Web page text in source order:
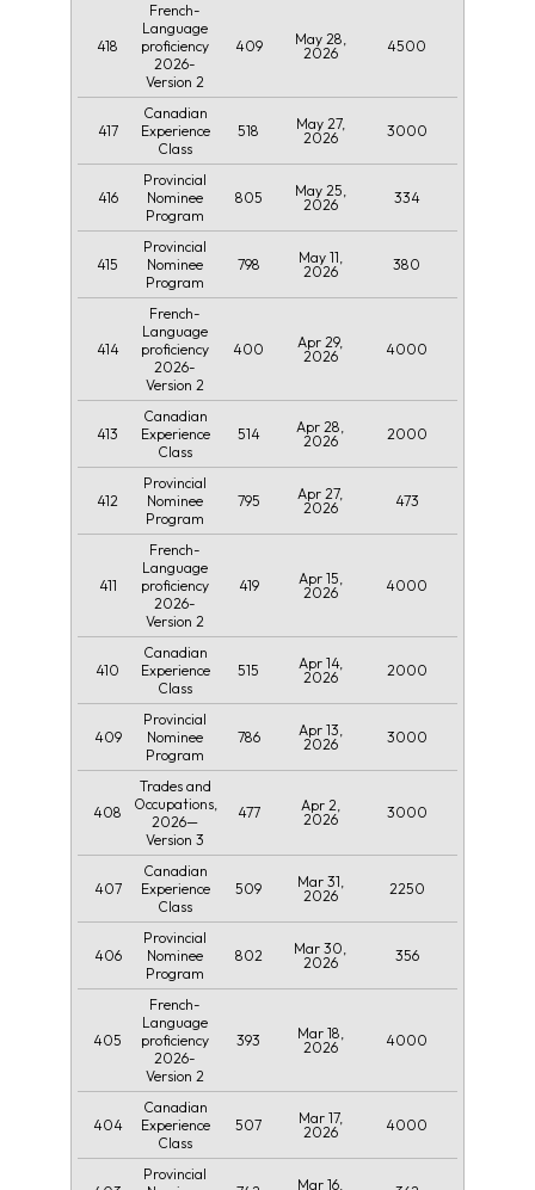
418
French-
Language
proficiency
2026-
Version 2
409
May 28,
2026
4500
417
Canadian
Experience
Class
518
May 27,
2026
3000
416
Provincial
Nominee
Program
805
May 25,
2026
334
415
Provincial
Nominee
Program
798
May 11,
2026
380
414
French-
Language
proficiency
2026-
Version 2
400
Apr 29,
2026
4000
413
Canadian
Experience
Class
514
Apr 28,
2026
2000
412
Provincial
Nominee
Program
795
Apr 27,
2026
473
411
French-
Language
proficiency
2026-
Version 2
419
Apr 15,
2026
4000
410
Canadian
Experience
Class
515
Apr 14,
2026
2000
409
Provincial
Nominee
Program
786
Apr 13,
2026
3000
408
Trades and
Occupations,
2026—
Version 3
477
Apr 2,
2026
3000
407
Canadian
Experience
Class
509
Mar 31,
2026
2250
406
Provincial
Nominee
Program
802
Mar 30,
2026
356
405
French-
Language
proficiency
2026-
Version 2
393
Mar 18,
2026
4000
404
Canadian
Experience
Class
507
Mar 17,
2026
4000
Provincial
Mar 16,